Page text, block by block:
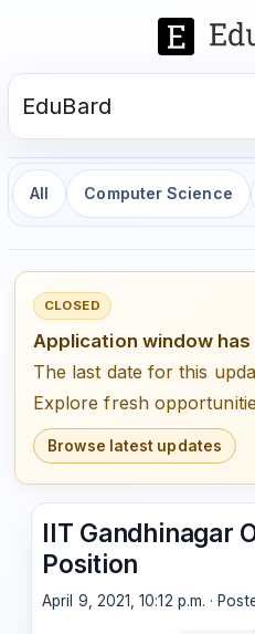
EduBard
All Computer Science
CLOSED
Application window
The last date for this
Explore fresh
Browse latest updates
IIT Gandhinagar
Position
April 9, 2021, 10:12 p.m. ·